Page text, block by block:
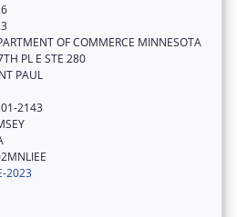
OF COMMERCE MINNESOTA
PL E STE 280
PAUL
2143
2023